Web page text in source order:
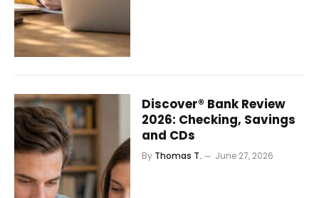
Discover® Bank Review
2026: Checking, Savings
and CDs
By Thomas T. June 27, 2026